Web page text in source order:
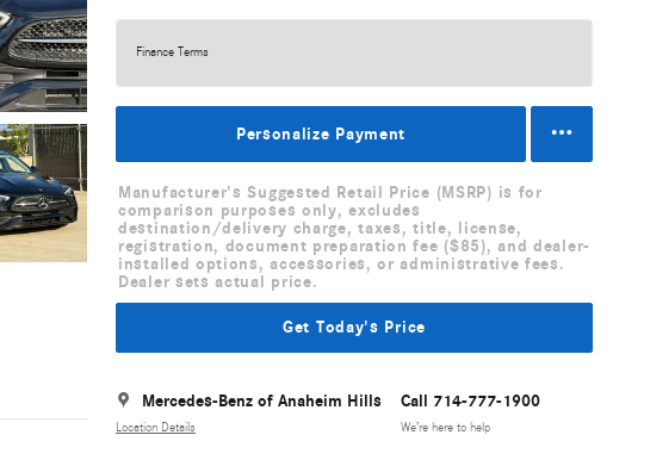
Finance Terms
Personalize Payment
Manufacturer's Suggested Retail Price (MSRP) is for
comparison purposes only, excludes
destination/delivery charge, taxes, title, license,
registration, document preparation fee ($85), and dealer-
installed options, accessories, or administrative fees.
Dealer sets actual price.
Get Today's Price
Mercedes-Benz of Anaheim Hills
Location Details
Call 714-777-1900
We’re here to help